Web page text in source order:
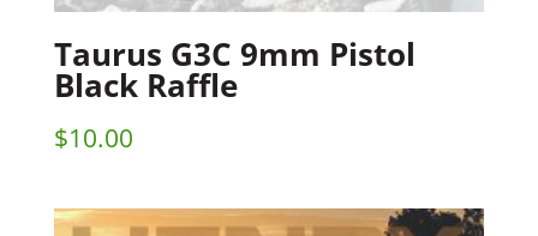
Taurus G3C 9mm Pistol
Black Raffle
$10.00